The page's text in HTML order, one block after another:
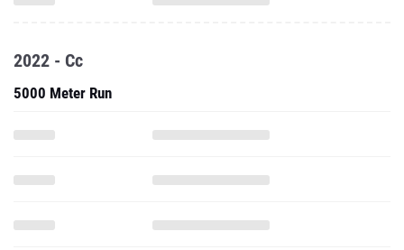
2022 - Cc
5000 Meter Run